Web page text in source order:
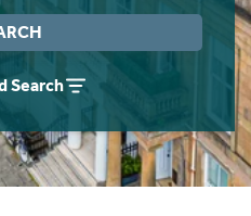
Search Guide